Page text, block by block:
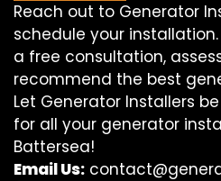
Reach out to Generator
schedule your
a free consultation,
recommend the best
Let Generator Installers
for all your generator
Battersea!
Email Us: